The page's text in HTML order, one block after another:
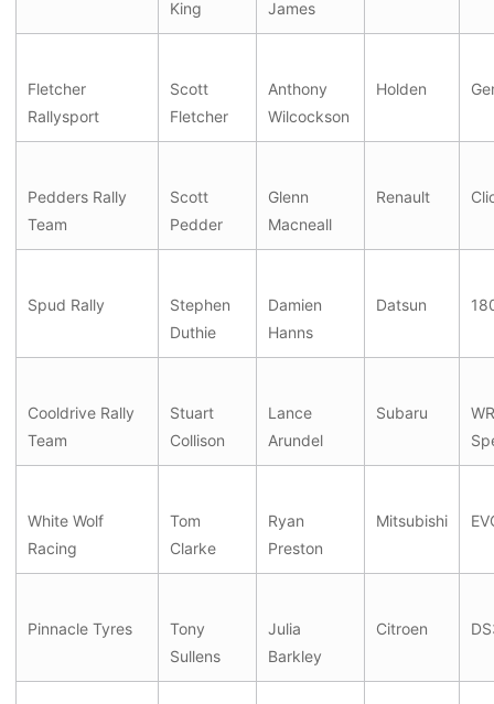
King James
Fletcher
Rallysport
Scott
Fletcher
Anthony
Wilcockson
Holden
Pedders Rally
Team
Scott
Pedder
Glenn
Macneall
Renault
Spud Rally
Stephen
Duthie
Damien
Hanns
Datsun
Cooldrive Rally
Team
Stuart
Collison
Lance
Arundel
Subaru
White Wolf
Racing
Tom
Clarke
Ryan
Preston
Mitsubishi
Pinnacle Tyres
Tony
Sullens
Julia
Barkley
Citroen